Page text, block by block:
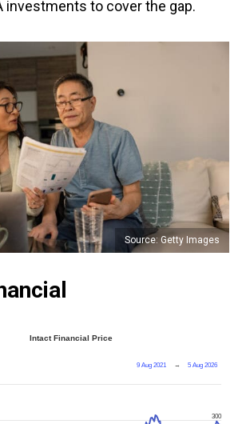
investments to cover the gap.
Source: Getty Images
Intact Financial Price
9 Aug 2021 → 5 Aug 2026
300